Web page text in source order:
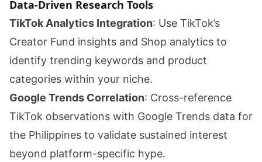
Data-Driven Research Tools
TikTok Analytics Integration: Use TikTok’s
Creator Fund insights and Shop analytics to
identify trending keywords and product
categories within your niche.
Google Trends Correlation: Cross-reference
TikTok observations with Google Trends data for
the Philippines to validate sustained interest
beyond platform-specific hype.